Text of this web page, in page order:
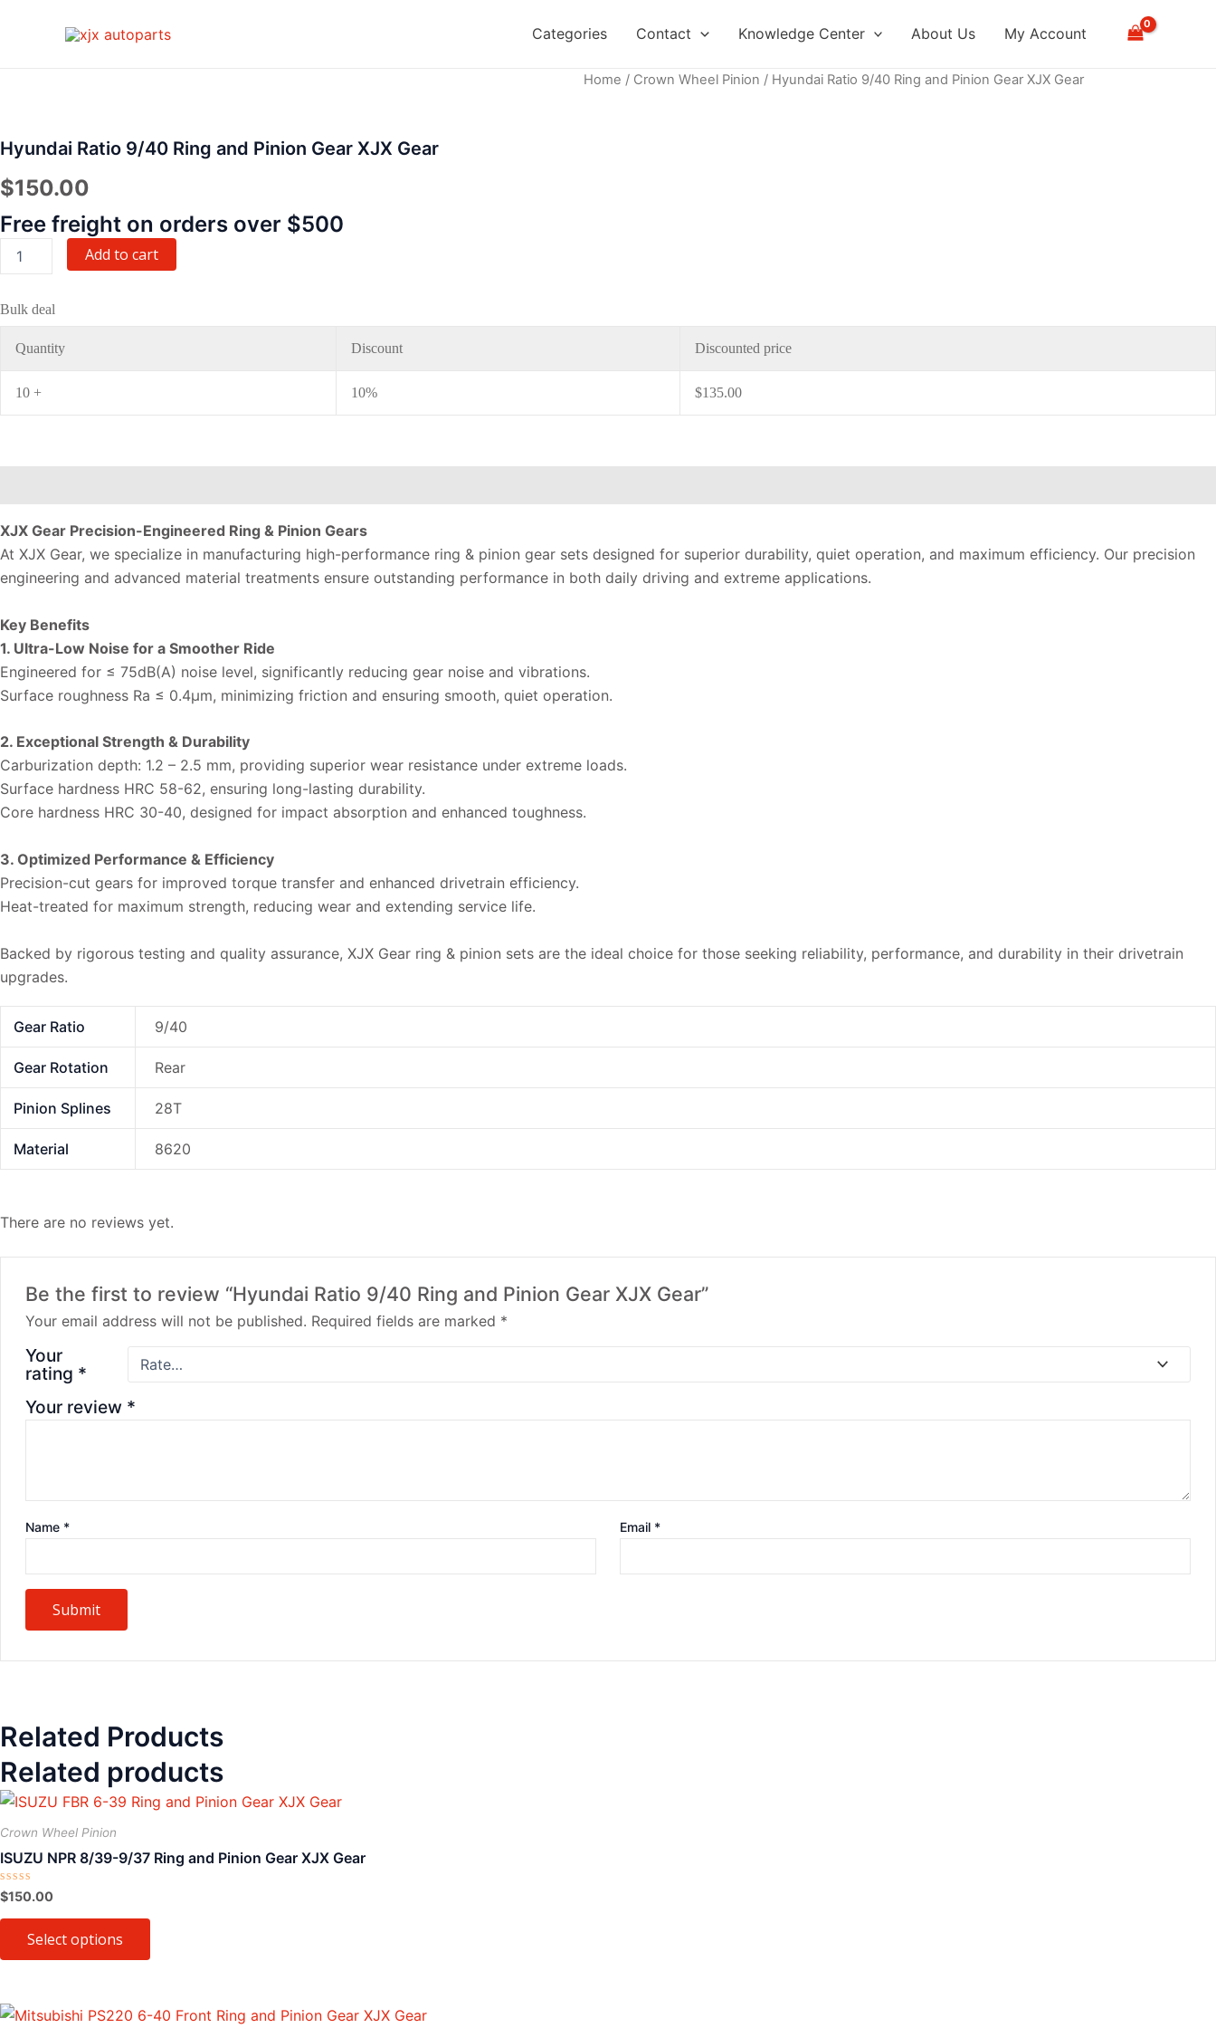
Categories Contact Knowledge Center About Us My Account
Home / Crown Wheel Pinion / Hyundai Ratio 9/40 Ring and Pinion Gear XJX Gear
Hyundai Ratio 9/40 Ring and Pinion Gear XJX Gear
$150.00
Free freight on orders over $500
and
Gear
Gear
quantity
Add to cart
Bulk deal
Quantity Discount Discounted price
10 + 10% $135.00
XJX Gear Precision-Engineered Ring & Pinion Gears
At XJX Gear, we specialize in manufacturing high-performance ring & pinion gear sets designed for superior durability, quiet operation, and maximum efficiency. Our precision
engineering and advanced material treatments ensure outstanding performance in both daily driving and extreme applications.
Key Benefits
1. Ultra-Low Noise for a Smoother Ride
Engineered for ≤ 75dB(A) noise level, significantly reducing gear noise and vibrations.
Surface roughness Ra ≤ 0.4µm, minimizing friction and ensuring smooth, quiet operation.
2. Exceptional Strength & Durability
Carburization depth: 1.2 – 2.5 mm, providing superior wear resistance under extreme loads.
Surface hardness HRC 58-62, ensuring long-lasting durability.
Core hardness HRC 30-40, designed for impact absorption and enhanced toughness.
3. Optimized Performance & Efficiency
Precision-cut gears for improved torque transfer and enhanced drivetrain efficiency.
Heat-treated for maximum strength, reducing wear and extending service life.
Backed by rigorous testing and quality assurance, XJX Gear ring & pinion sets are the ideal choice for those seeking reliability, performance, and durability in their drivetrain
upgrades.
Gear Ratio 9/40
Gear Rotation Rear
Pinion Splines 28T
Material 8620
There are no reviews yet.
Be the first to review “Hyundai Ratio 9/40 Ring and Pinion Gear XJX Gear”
Your email address will not be published. Required fields are marked *
Your
rating *
Your review *
Name * Email *
Related Products
Related products
Crown Wheel Pinion
ISUZU NPR 8/39-9/37 Ring and Pinion Gear XJX Gear
Rated
0
out
$150.00
Select options
This
multiple
The
may
chosen